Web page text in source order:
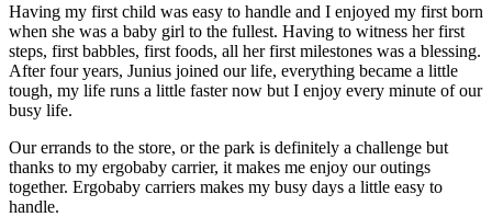
Having my first child was easy to handle and I enjoyed my first born
when she was a baby girl to the fullest. Having to witness her first
steps, first babbles, first foods, all her first milestones was a blessing.
After four years, Junius joined our life, everything became a little
tough, my life runs a little faster now but I enjoy every minute of our
busy life.
Our errands to the store, or the park is definitely a challenge but
thanks to my ergobaby carrier, it makes me enjoy our outings
together. Ergobaby carriers makes my busy days a little easy to
handle.